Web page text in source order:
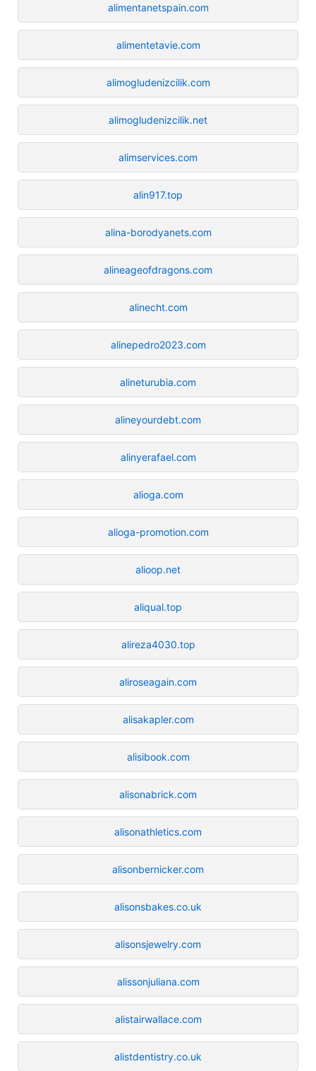
alimentanetspain.com
alimentetavie.com
alimogludenizcilik.com
alimogludenizcilik.net
alimservices.com
alin917.top
alina-borodyanets.com
alineageofdragons.com
alinecht.com
alinepedro2023.com
alineturubia.com
alineyourdebt.com
alinyerafael.com
alioga.com
alioga-promotion.com
alioop.net
aliqual.top
alireza4030.top
aliroseagain.com
alisakapler.com
alisibook.com
alisonabrick.com
alisonathletics.com
alisonbernicker.com
alisonsbakes.co.uk
alisonsjewelry.com
alissonjuliana.com
alistairwallace.com
alistdentistry.co.uk